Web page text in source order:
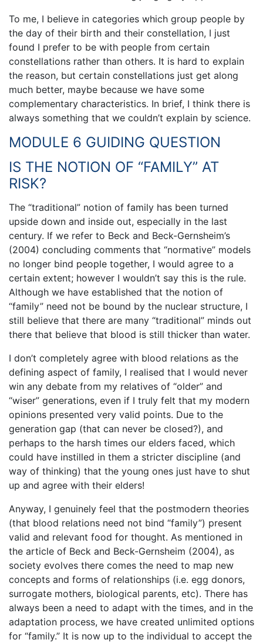
To me, I believe in categories which group people by
the day of their birth and their constellation, I just
found I prefer to be with people from certain
constellations rather than others. It is hard to explain
the reason, but certain constellations just get along
much better, maybe because we have some
complementary characteristics. In brief, I think there is
always something that we couldn’t explain by science.
MODULE 6 GUIDING QUESTION
IS THE NOTION OF “FAMILY” AT
RISK?
The “traditional” notion of family has been turned
upside down and inside out, especially in the last
century. If we refer to Beck and Beck-Gernsheim’s
(2004) concluding comments that “normative” models
no longer bind people together, I would agree to a
certain extent; however I wouldn’t say this is the rule.
Although we have established that the notion of
“family” need not be bound by the nuclear structure, I
still believe that there are many “traditional” minds out
there that believe that blood is still thicker than water.
I don’t completely agree with blood relations as the
defining aspect of family, I realised that I would never
win any debate from my relatives of “older” and
“wiser” generations, even if I truly felt that my modern
opinions presented very valid points. Due to the
generation gap (that can never be closed?), and
perhaps to the harsh times our elders faced, which
could have instilled in them a stricter discipline (and
way of thinking) that the young ones just have to shut
up and agree with their elders!
Anyway, I genuinely feel that the postmodern theories
(that blood relations need not bind “family”) present
valid and relevant food for thought. As mentioned in
the article of Beck and Beck-Gernsheim (2004), as
society evolves there comes the need to map new
concepts and forms of relationships (i.e. egg donors,
surrogate mothers, biological parents, etc). There has
always been a need to adapt with the times, and in the
adaptation process, we have created unlimited options
for “family.” It is now up to the individual to accept the